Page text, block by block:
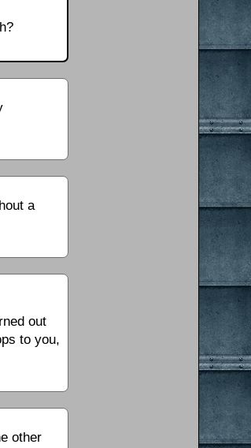
a
out
to you,
other